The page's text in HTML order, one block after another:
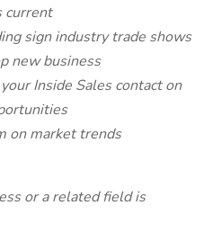
current
sign industry trade shows
new business
Inside Sales contact on
on market trends
or a related field is